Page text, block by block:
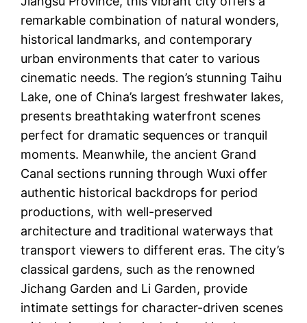
remarkable combination of natural wonders,
historical landmarks, and contemporary
urban environments that cater to various
cinematic needs. The region’s stunning Taihu
Lake, one of China’s largest freshwater lakes,
presents breathtaking waterfront scenes
perfect for dramatic sequences or tranquil
moments. Meanwhile, the ancient Grand
Canal sections running through Wuxi offer
authentic historical backdrops for period
productions, with well-preserved
architecture and traditional waterways that
transport viewers to different eras. The city’s
classical gardens, such as the renowned
Jichang Garden and Li Garden, provide
intimate settings for character-driven scenes